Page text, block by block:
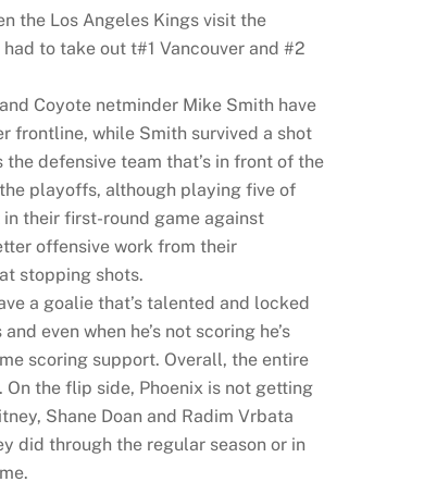
the Los Angeles Kings visit the
to take out t#1 Vancouver and #2
Coyote netminder Mike Smith have
frontline, while Smith survived a shot
defensive team that’s in front of the
playoffs, although playing five of
in their first-round game against
offensive work from their
stopping shots.
a goalie that’s talented and locked
even when he’s not scoring he’s
scoring support. Overall, the entire
the flip side, Phoenix is not getting
Shane Doan and Radim Vrbata
did through the regular season or in